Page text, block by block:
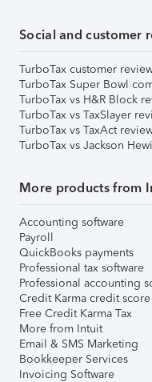
Social and customer
TurboTax customer
TurboTax Super Bowl
TurboTax vs H&R Block
TurboTax vs TaxSlayer
TurboTax vs TaxAct
TurboTax vs Jackson
More products from
Accounting software
Payroll
QuickBooks payments
Professional tax software
Professional accounting
Credit Karma credit score
Free Credit Karma Tax
More from Intuit
Email & SMS Marketing
Bookkeeper Services
Invoicing Software